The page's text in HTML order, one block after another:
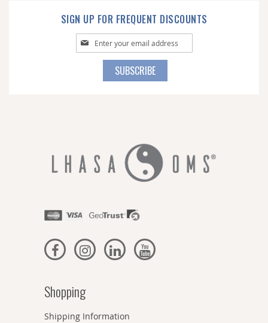
SIGN UP FOR FREQUENT DISCOUNTS
Sign
Up
SUBSCRIBE
Shopping
Shipping Information